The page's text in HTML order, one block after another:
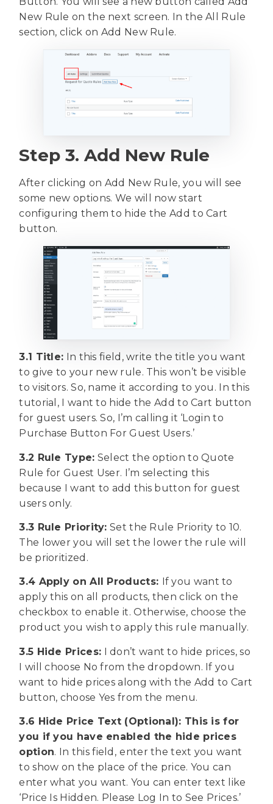
New Rule on the next screen. In the All Rule
section, click on Add New Rule.
Step 3. Add New Rule
After clicking on Add New Rule, you will see
some new options. We will now start
configuring them to hide the Add to Cart
button.
3.1 Title: In this field, write the title you want
to give to your new rule. This won’t be visible
to visitors. So, name it according to you. In this
tutorial, I want to hide the Add to Cart button
for guest users. So, I’m calling it ‘Login to
Purchase Button For Guest Users.’
3.2 Rule Type: Select the option to Quote
Rule for Guest User. I’m selecting this
because I want to add this button for guest
users only.
3.3 Rule Priority: Set the Rule Priority to 10.
The lower you will set the lower the rule will
be prioritized.
3.4 Apply on All Products: If you want to
apply this on all products, then click on the
checkbox to enable it. Otherwise, choose the
product you wish to apply this rule manually.
3.5 Hide Prices: I don’t want to hide prices, so
I will choose No from the dropdown. If you
want to hide prices along with the Add to Cart
button, choose Yes from the menu.
3.6 Hide Price Text (Optional): This is for
you if you have enabled the hide prices
option. In this field, enter the text you want
to show on the place of the price. You can
enter what you want. You can enter text like
‘Price Is Hidden. Please Log In to See Prices.’